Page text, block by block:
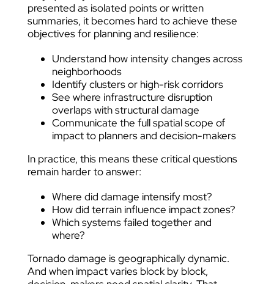
presented as isolated points or written
summaries, it becomes hard to achieve these
objectives for planning and resilience:
Understand how intensity changes across
neighborhoods
Identify clusters or high-risk corridors
See where infrastructure disruption
overlaps with structural damage
Communicate the full spatial scope of
impact to planners and decision-makers
In practice, this means these critical questions
remain harder to answer:
Where did damage intensify most?
How did terrain influence impact zones?
Which systems failed together and
where?
Tornado damage is geographically dynamic.
And when impact varies block by block,